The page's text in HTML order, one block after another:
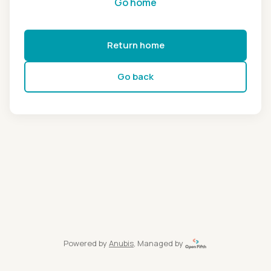
Return home
Go back
Powered by Anubis, Managed by